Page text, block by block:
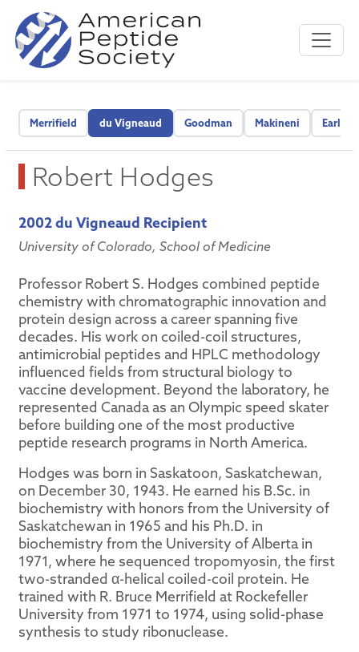
Merrifield du Vigneaud Goodman Makineni Early
Robert Hodges
2002 du Vigneaud Recipient
University of Colorado, School of Medicine
Professor Robert S. Hodges combined peptide
chemistry with chromatographic innovation and
protein design across a career spanning five
decades. His work on coiled-coil structures,
antimicrobial peptides and HPLC methodology
influenced fields from structural biology to
vaccine development. Beyond the laboratory, he
represented Canada as an Olympic speed skater
before building one of the most productive
peptide research programs in North America.
Hodges was born in Saskatoon, Saskatchewan,
on December 30, 1943. He earned his B.Sc. in
biochemistry with honors from the University of
Saskatchewan in 1965 and his Ph.D. in
biochemistry from the University of Alberta in
1971, where he sequenced tropomyosin, the first
two-stranded α-helical coiled-coil protein. He
trained with R. Bruce Merrifield at Rockefeller
University from 1971 to 1974, using solid-phase
synthesis to study ribonuclease.